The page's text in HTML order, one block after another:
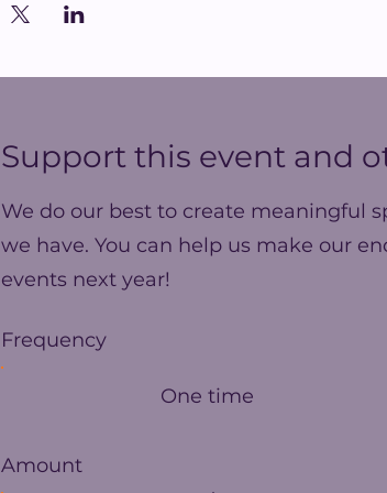
Support this event and
We do our best to create meaningful
we have. You can help us make our
events next year!
Frequency
One time
Amount